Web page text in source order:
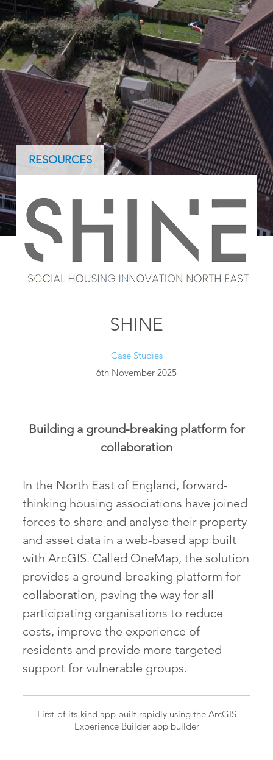
RESOURCES
SHINE
Case Studies
6th November 2025
Building a ground-breaking platform for
collaboration
In the North East of England, forward-
thinking housing associations have joined
forces to share and analyse their property
and asset data in a web-based app built
with ArcGIS. Called OneMap, the solution
provides a ground-breaking platform for
collaboration, paving the way for all
participating organisations to reduce
costs, improve the experience of
residents and provide more targeted
support for vulnerable groups.
First-of-its-kind app built rapidly using the ArcGIS
Experience Builder app builder